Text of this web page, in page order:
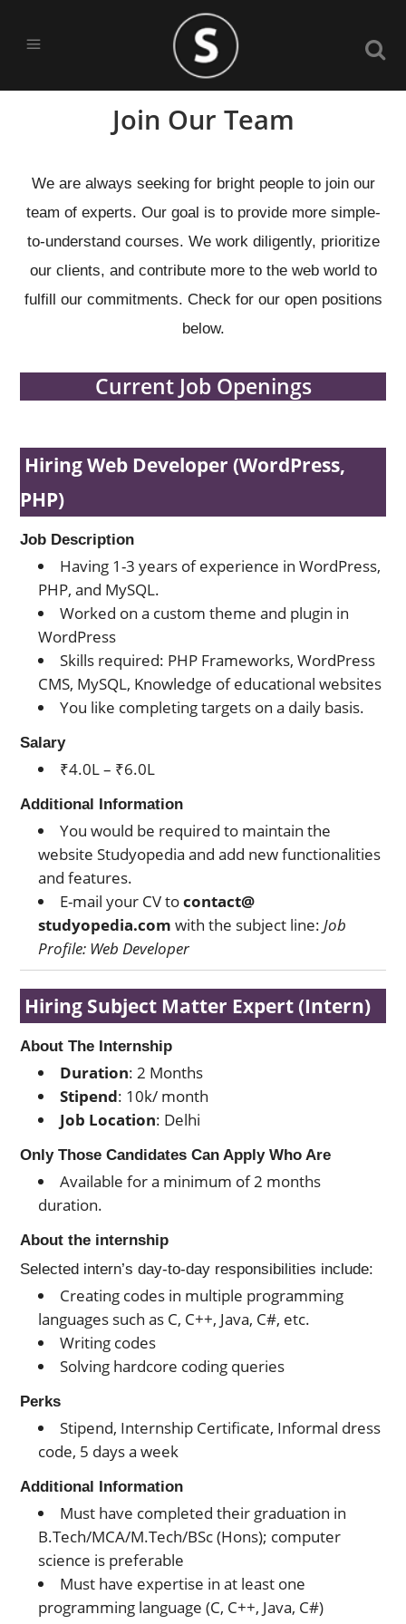
Join Our Team
We are always seeking for bright people to join our
team of experts. Our goal is to provide more simple-
to-understand courses. We work diligently, prioritize
our clients, and contribute more to the web world to
fulfill our commitments. Check for our open positions
below.
Current Job Openings
Hiring Web Developer (WordPress,
PHP)
Job Description
Having 1-3 years of experience in WordPress,
PHP, and MySQL.
Worked on a custom theme and plugin in
WordPress
Skills required: PHP Frameworks, WordPress
CMS, MySQL, Knowledge of educational websites
You like completing targets on a daily basis.
Salary
₹4.0L – ₹6.0L
Additional Information
You would be required to maintain the
website Studyopedia and add new functionalities
and features.
E-mail your CV tocontact@
studyopedia.com with the subject line:Job
Profile: Web Developer
Hiring Subject Matter Expert (Intern)
About The Internship
Duration: 2 Months
Stipend: 10k/ month
Job Location: Delhi
Only Those Candidates Can Apply Who Are
Available for a minimum of 2 months
duration.
About the internship
Selected intern’s day-to-day responsibilities include:
Creating codes in multiple programming
languages such as C, C++, Java, C#, etc.
Writing codes
Solving hardcore coding queries
Perks
Stipend, Internship Certificate, Informal dress
code, 5 days a week
Additional Information
Must have completed their graduation in
B.Tech/MCA/M.Tech/BSc (Hons); computer
science is preferable
Must have expertise in at least one
programming language (C, C++, Java, C#)